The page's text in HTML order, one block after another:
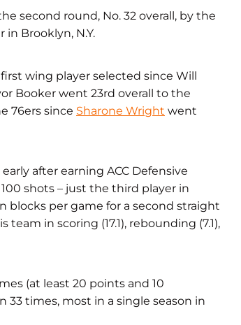
second round, No. 32 overall, by the
in Brooklyn, N.Y.
wing player selected since Will
Booker went 23rd overall to the
76ers since Sharone Wright went
after earning ACC Defensive
shots – just the third player in
blocks per game for a second straight
in scoring (17.1), rebounding (7.1),
(at least 20 points and 10
times, most in a single season in